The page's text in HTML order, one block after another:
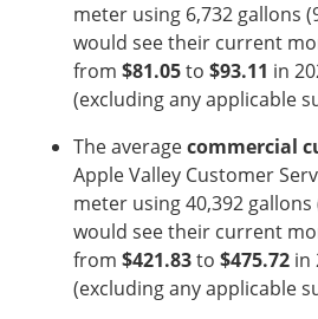
meter using 6,732 gallons
would see their current
from $81.05to $93.11 in
(excluding any applicable
The averagecommercial
Apple Valley Customer
meter using 40,392
would see their current
from $421.83to $475.72 in
(excluding any applicable